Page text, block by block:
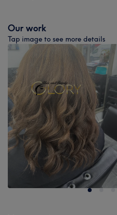
Our work
Tap image to see more details